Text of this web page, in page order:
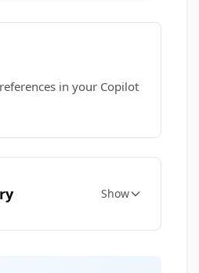
in your Copilot
Show